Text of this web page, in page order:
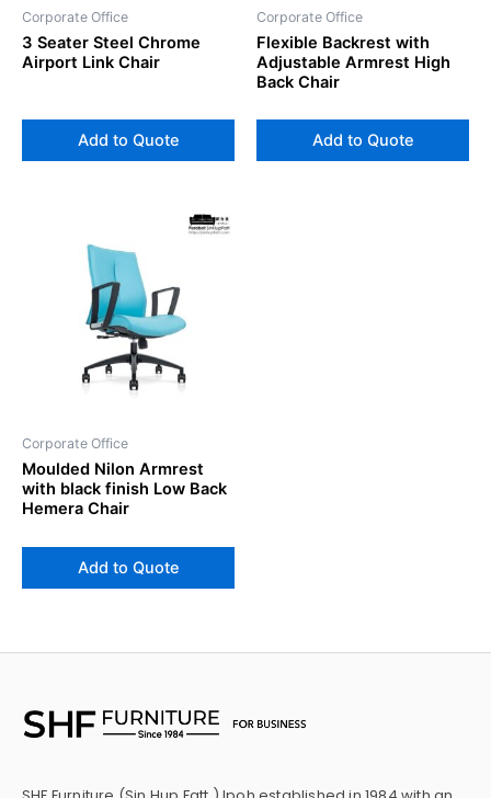
Corporate Office
3 Seater Steel Chrome
Airport Link Chair
Add to Quote
Corporate Office
Flexible Backrest with
Adjustable Armrest High
Back Chair
Add to Quote
Corporate Office
Moulded Nilon Armrest
with black finish Low Back
Hemera Chair
Add to Quote